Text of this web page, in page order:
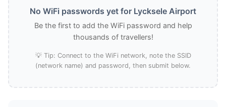
No WiFi passwords yet for Lycksele Airport
Be the first to add the WiFi password and help
thousands of travellers!
💡 Tip: Connect to the WiFi network, note the SSID
(network name) and password, then submit below.